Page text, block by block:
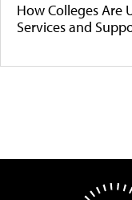
How Colleges Are
Services and